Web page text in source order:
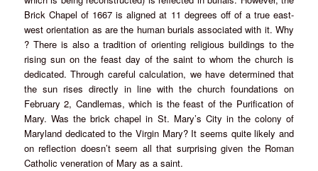
Brick Chapel of 1667 is aligned at 11 degrees off of a true east-
west orientation as are the human burials associated with it. Why
? There is also a tradition of orienting religious buildings to the
rising sun on the feast day of the saint to whom the church is
dedicated. Through careful calculation, we have determined that
the sun rises directly in line with the church foundations on
February 2, Candlemas, which is the feast of the Purification of
Mary. Was the brick chapel in St. Mary’s City in the colony of
Maryland dedicated to the Virgin Mary? It seems quite likely and
on reflection doesn’t seem all that surprising given the Roman
Catholic veneration of Mary as a saint.